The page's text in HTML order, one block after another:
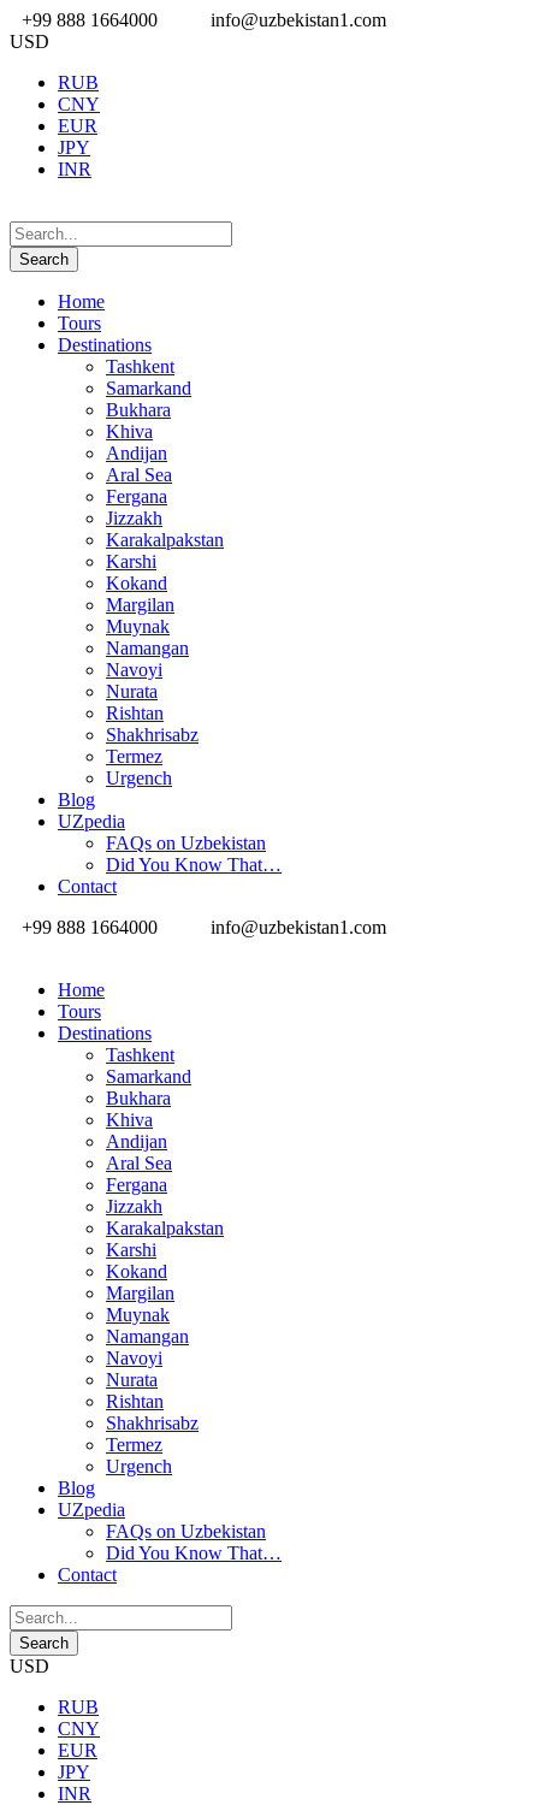
+99 888 1664000
info@uzbekistan1.com
USD
RUB
CNY
EUR
JPY
INR
Home
Tours
Destinations
Tashkent
Samarkand
Bukhara
Khiva
Andijan
Aral Sea
Fergana
Jizzakh
Karakalpakstan
Karshi
Kokand
Margilan
Muynak
Namangan
Navoyi
Nurata
Rishtan
Shakhrisabz
Termez
Urgench
Blog
UZpedia
FAQs on Uzbekistan
Did You Know That…
Contact
+99 888 1664000
info@uzbekistan1.com
Home
Tours
Destinations
Tashkent
Samarkand
Bukhara
Khiva
Andijan
Aral Sea
Fergana
Jizzakh
Karakalpakstan
Karshi
Kokand
Margilan
Muynak
Namangan
Navoyi
Nurata
Rishtan
Shakhrisabz
Termez
Urgench
Blog
UZpedia
FAQs on Uzbekistan
Did You Know That…
Contact
USD
RUB
CNY
EUR
JPY
INR